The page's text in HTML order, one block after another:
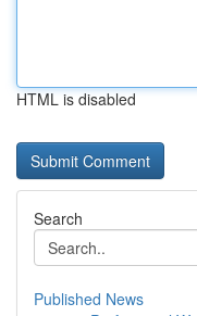
HTML is disabled
Search
Published News